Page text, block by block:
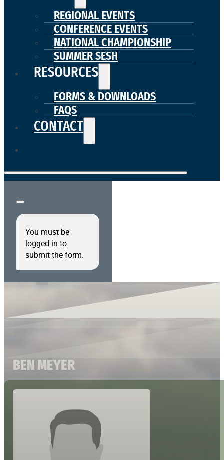
REGIONAL EVENTS
CONFERENCE EVENTS
NATIONAL CHAMPIONSHIP
SUMMER SESH
RESOURCES
FORMS & DOWNLOADS
FAQS
CONTACT
You must be
logged in to
submit the form.
BEN MEYER